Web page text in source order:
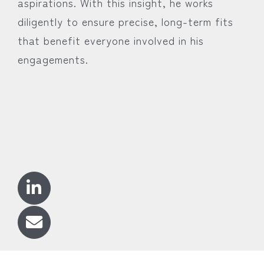
diligently to ensure precise, long-term fits
that benefit everyone involved in his
engagements.